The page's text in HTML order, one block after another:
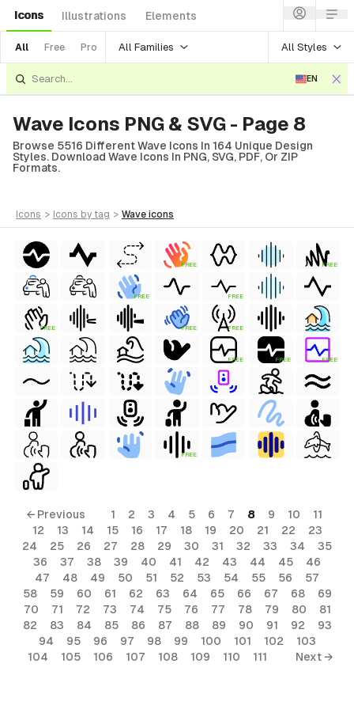
Icons Illustrations Elements
All Free Pro All Families All Styles
EN
Wave Icons PNG & SVG - Page 8
Browse 5516 Different Wave Icons In 164 Unique Design
Styles. Download Wave Icons In PNG, SVG, PDF, Or ZIP
Formats.
icons > icons by tag > wave icons
FREE FREE
FREE FREE
FREE FREE FREE
FREE FREE FREE
FREE
← Previous 1 2 3 4 5 6 7 8 9 10
11
12
13 14 15 16 17 18 19 20 21 22
23
24
25 26 27 28 29 30 31 32 33 34
35
36
37 38 39 40 41 42 43 44 45
46
47
48 49 50 51 52 53 54 55 56
57
58
59 60 61 62 63 64 65 66 67 68
69
70
71 72 73 74 75 76 77 78 79 80
81
82
83 84 85 86 87 88 89 90 91 92
93
94
95 96 97 98 99 100 101 102
103
104
105 106 107 108 109 110 111 Next →